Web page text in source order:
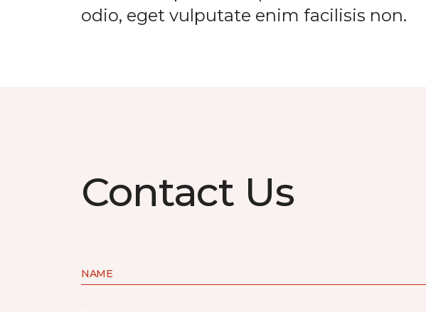
odio, eget vulputate enim facilisis non.
Contact Us
NAME